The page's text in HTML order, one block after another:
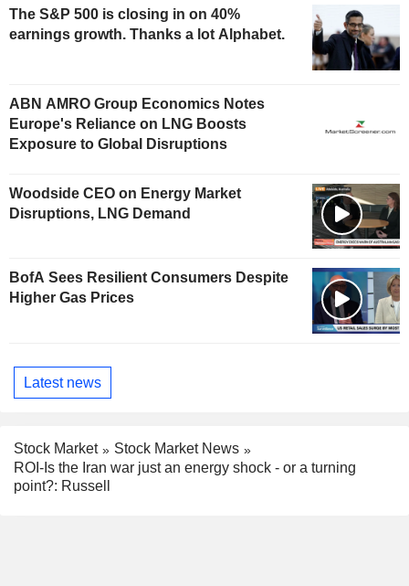
The S&P 500 is closing in on 40%
earnings growth. Thanks a lot Alphabet.
ABN AMRO Group Economics Notes
Europe's Reliance on LNG Boosts
Exposure to Global Disruptions
Woodside CEO on Energy Market
Disruptions, LNG Demand
BofA Sees Resilient Consumers Despite
Higher Gas Prices
Latest news
Stock Market
Stock Market News
ROI-Is the Iran war just an energy shock - or a turning
point?: Russell